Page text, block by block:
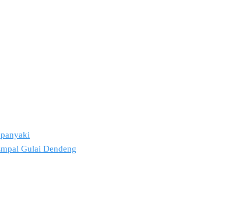
Gulai Dendeng